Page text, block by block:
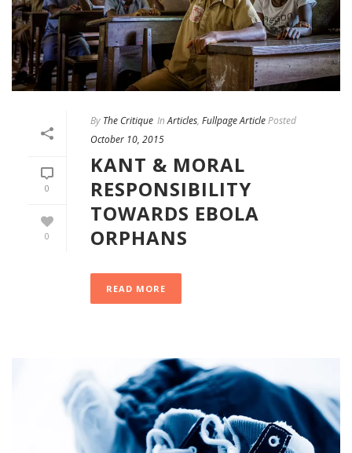
0
0
By The Critique InArticles, Fullpage ArticlePosted
October 10, 2015
KANT & MORAL
RESPONSIBILITY
TOWARDS EBOLA
ORPHANS
READ MORE